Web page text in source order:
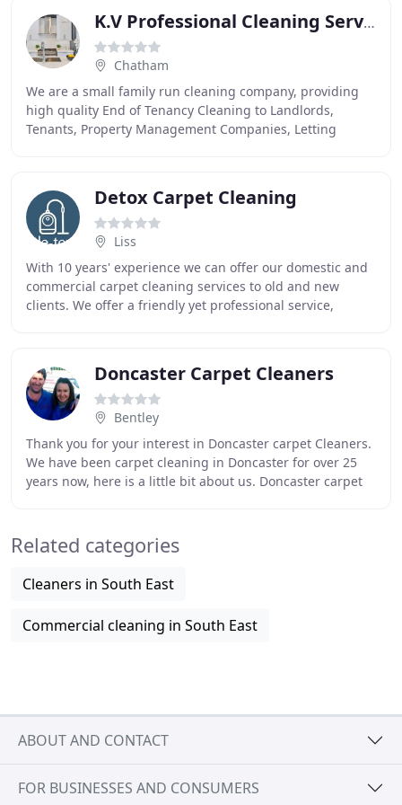
K.V Professional Cleaning Services
Chatham
We are a small family run cleaning company, providing
high quality End of Tenancy Cleaning to Landlords,
Tenants, Property Management Companies, Letting
Detox Carpet Cleaning
Liss
With 10 years' experience we can offer our domestic and
commercial carpet cleaning services to old and new
clients. We offer a friendly yet professional service,
Doncaster Carpet Cleaners
Bentley
Thank you for your interest in Doncaster carpet Cleaners.
We have been carpet cleaning in Doncaster for over 25
years now, here is a little bit about us. Doncaster carpet
Related categories
Cleaners in South East
Commercial cleaning in South East
ABOUT AND CONTACT
FOR BUSINESSES AND CONSUMERS